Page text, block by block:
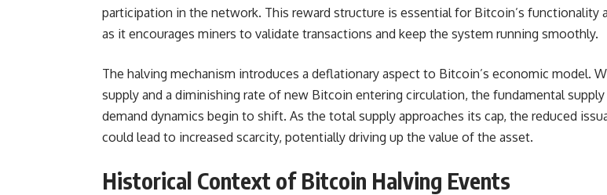
participation in the network. This reward structure is essential for Bitcoin’s functionality
as it encourages miners to validate transactions and keep the system running smoothly.
The halving mechanism introduces a deflationary aspect to Bitcoin’s economic model.
supply and a diminishing rate of new Bitcoin entering circulation, the fundamental supply
demand dynamics begin to shift. As the total supply approaches its cap, the reduced
could lead to increased scarcity, potentially driving up the value of the asset.
Historical Context of Bitcoin Halving Events